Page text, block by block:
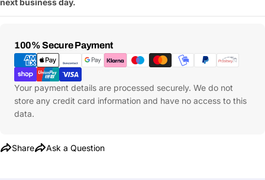
next business day.
100% Secure Payment
Payment
Methods
Your payment details are processed securely. We do not
store any credit card information and have no access to this
data.
Share Ask a Question